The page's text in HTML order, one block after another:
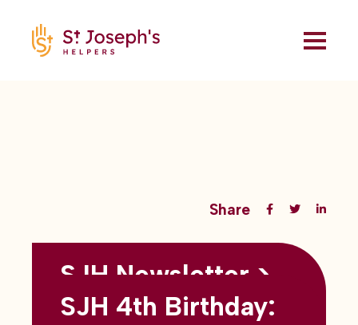
Share
Back to all blogs
SJH Newsletter >
May 2026
SJH 4th Birthday: